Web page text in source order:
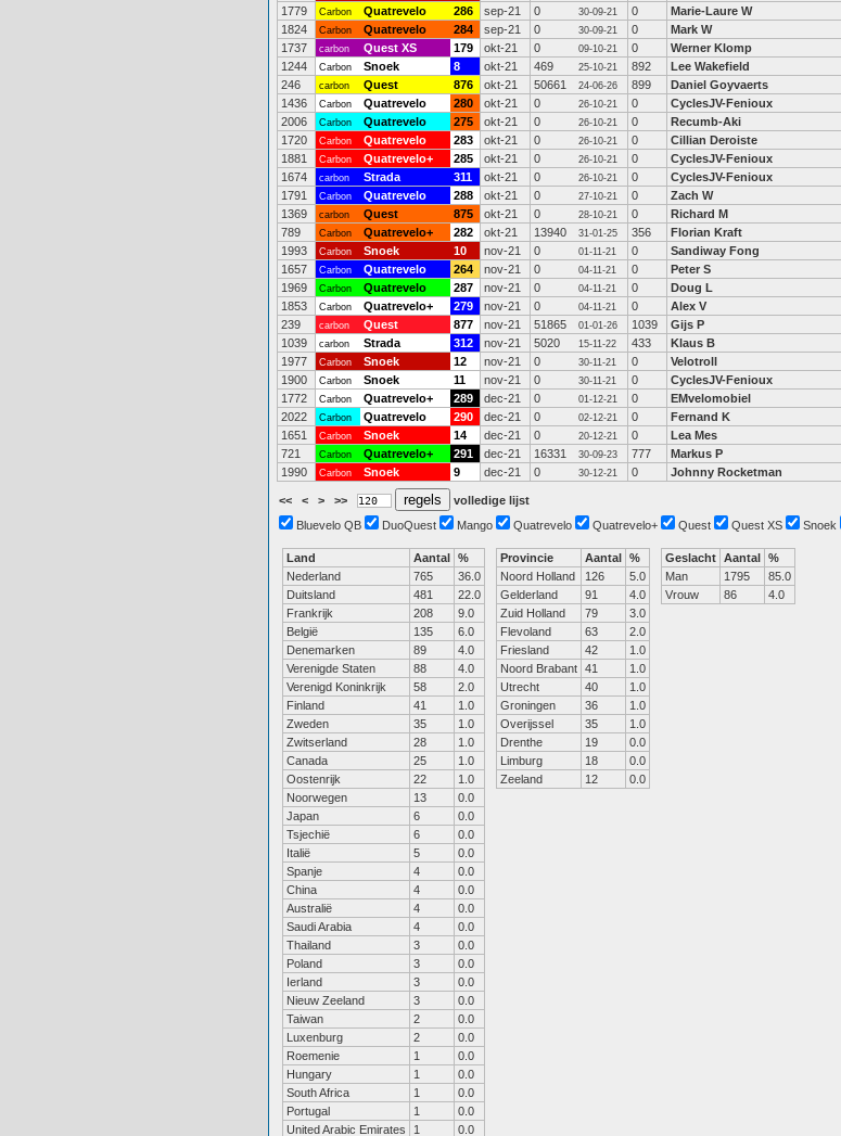
1779
Carbon Quatrevelo 286 sep-21 0 30-09-21 0 Marie-Laure W
1824
Carbon Quatrevelo 284 sep-21 0 30-09-21 0 Mark W
1737
carbon Quest XS 179 okt-21 0 09-10-21 0 Werner Klomp
1244
Carbon Snoek 8 okt-21 469 25-10-21 892 Lee Wakefield
246
carbon Quest 876 okt-21 50661 24-06-26 899 Daniel Goyvaerts
1436
Carbon Quatrevelo 280 okt-21 0 26-10-21 0 CyclesJV-Fenioux
2006
Carbon Quatrevelo 275 okt-21 0 26-10-21 0 Recumb-Aki
1720
Carbon Quatrevelo 283 okt-21 0 26-10-21 0 Cillian Deroiste
1881
Carbon Quatrevelo+ 285 okt-21 0 26-10-21 0 CyclesJV-Fenioux
1674
carbon Strada 311 okt-21 0 26-10-21 0 CyclesJV-Fenioux
1791
Carbon Quatrevelo 288 okt-21 0 27-10-21 0 Zach W
1369
carbon Quest 875 okt-21 0 28-10-21 0 Richard M
789
Carbon Quatrevelo+ 282 okt-21 13940 31-01-25 356 Florian Kraft
1993
Carbon Snoek 10 nov-21 0 01-11-21 0 Sandiway Fong
1657
Carbon Quatrevelo 264 nov-21 0 04-11-21 0 Peter S
1969
Carbon Quatrevelo 287 nov-21 0 04-11-21 0 Doug L
1853
Carbon Quatrevelo+ 279 nov-21 0 04-11-21 0 Alex V
239
carbon Quest 877 nov-21 51865 01-01-26 1039 Gijs P
1039
carbon Strada 312 nov-21 5020 15-11-22 433 Klaus B
1977
Carbon Snoek 12 nov-21 0 30-11-21 0 Velotroll
1900
Carbon Snoek 11 nov-21 0 30-11-21 0 CyclesJV-Fenioux
1772
Carbon Quatrevelo+ 289 dec-21 0 01-12-21 0 EMvelomobiel
2022
Carbon Quatrevelo 290 dec-21 0 02-12-21 0 Fernand K
1651
Carbon Snoek 14 dec-21 0 20-12-21 0 Lea Mes
721
Carbon Quatrevelo+ 291 dec-21 16331 30-09-23 777 Markus P
1990
Carbon Snoek 9 dec-21 0 30-12-21 0 Johnny Rocketman
<< < > >>
volledige lijst
Bluevelo QB
DuoQuest Mango Quatrevelo Quatrevelo+ Quest Quest XS Snoek
Land Aantal %
Nederland
765
36.0
Duitsland
481
22.0
Frankrijk
208
9.0
België
135
6.0
Denemarken
89
4.0
Verenigde Staten
88
4.0
Verenigd Koninkrijk
58
2.0
Finland
41
1.0
Zweden
35
1.0
Zwitserland
28
1.0
Canada
25
1.0
Oostenrijk
22
1.0
Noorwegen
13
0.0
Japan
6
0.0
Tsjechië
6
0.0
Italië
5
0.0
Spanje
4
0.0
China
4
0.0
Australië
4
0.0
Saudi Arabia
4
0.0
Thailand
3
0.0
Poland
3
0.0
Ierland
3
0.0
Nieuw Zeeland
3
0.0
Taiwan
2
0.0
Luxenburg
2
0.0
Roemenie
1
0.0
Hungary
1
0.0
South Africa
1
0.0
Portugal
1
0.0
United Arabic Emirates
1 0.0
Provincie Aantal %
Noord Holland
126
5.0
Gelderland
91
4.0
Zuid Holland
79
3.0
Flevoland
63
2.0
Friesland
42
1.0
Noord Brabant 41
1.0
Utrecht
40
1.0
Groningen
36
1.0
Overijssel
35
1.0
Drenthe
19
0.0
Limburg
18
0.0
Zeeland
12 0.0
Geslacht Aantal %
Man
1795
85.0
Vrouw
86 4.0